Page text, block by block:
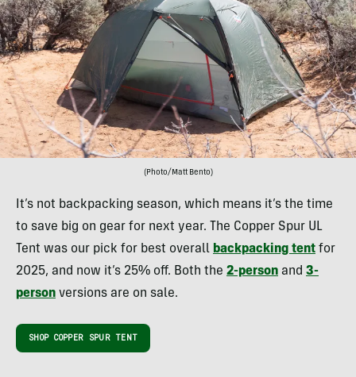
(Photo/Matt Bento)
It’s not backpacking season, which means it’s the time
to save big on gear for next year. The Copper Spur UL
Tent was our pick for best overall backpacking tent for
2025, and now it’s 25% off. Both the 2-person and 3-
person versions are on sale.
SHOP COPPER SPUR TENT